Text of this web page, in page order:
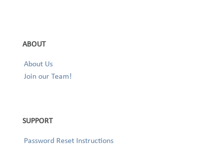
ABOUT
About Us
Join our Team!
SUPPORT
Password Reset Instructions